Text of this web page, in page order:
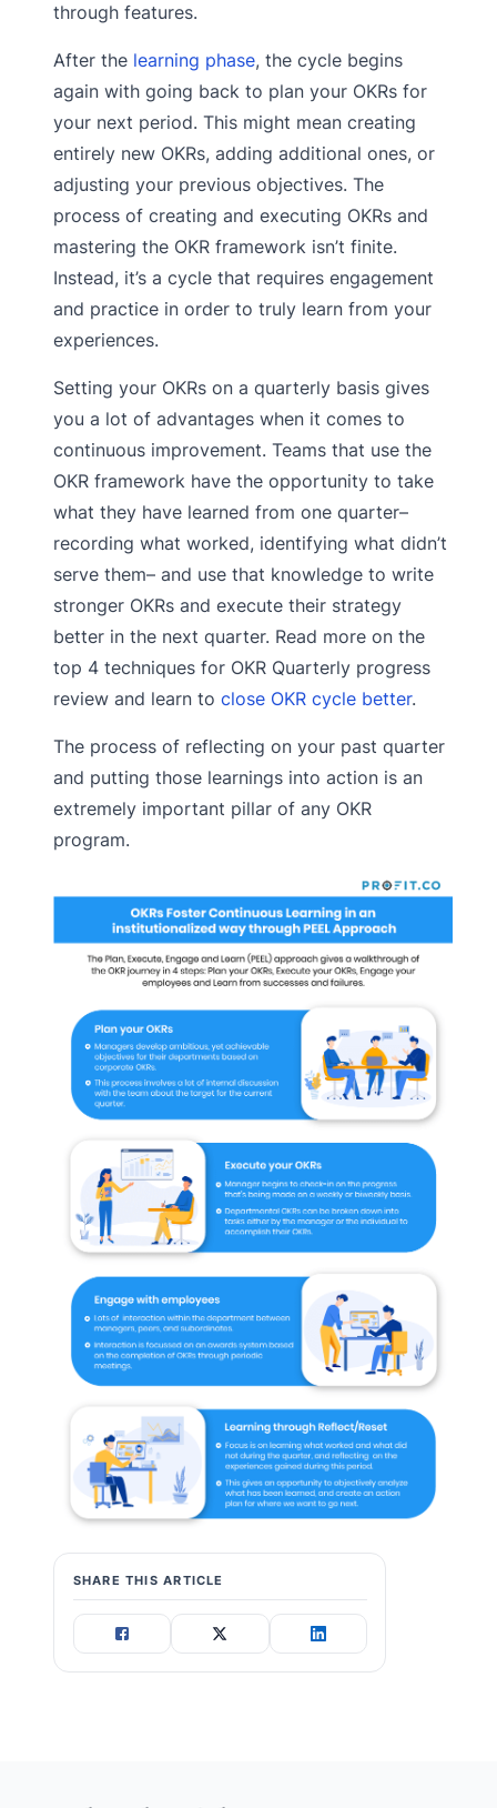
through features.
After the learning phase, the cycle begins
again with going back to plan your OKRs for
your next period. This might mean creating
entirely new OKRs, adding additional ones, or
adjusting your previous objectives. The
process of creating and executing OKRs and
mastering the OKR framework isn’t finite.
Instead, it’s a cycle that requires engagement
and practice in order to truly learn from your
experiences.
Setting your OKRs on a quarterly basis gives
you a lot of advantages when it comes to
continuous improvement. Teams that use the
OKR framework have the opportunity to take
what they have learned from one quarter–
recording what worked, identifying what didn’t
serve them– and use that knowledge to write
stronger OKRs and execute their strategy
better in the next quarter. Read more on the
top 4 techniques for OKR Quarterly progress
review and learn to close OKR cycle better.
The process of reflecting on your past quarter
and putting those learnings into action is an
extremely important pillar of any OKR
program.
SHARE THIS ARTICLE